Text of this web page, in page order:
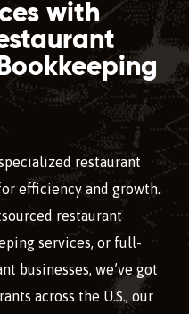
with
restaurant
efficiency and growth.
restaurant
services, or full-
businesses, we’ve got
across the U.S., our